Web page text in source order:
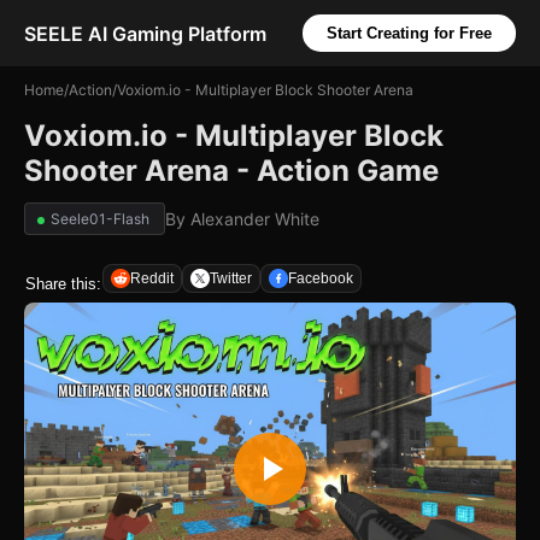
SEELE AI Gaming Platform Start Creating for Free
Home/Action/Voxiom.io - Multiplayer Block Shooter Arena
Voxiom.io - Multiplayer Block
Shooter Arena - Action Game
Seele01-Flash By Alexander White
Share this: Reddit Twitter Facebook